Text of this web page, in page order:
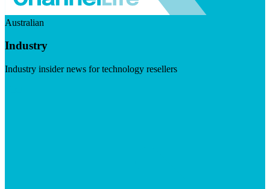
Australian
Industry
Industry insider news for technology resellers